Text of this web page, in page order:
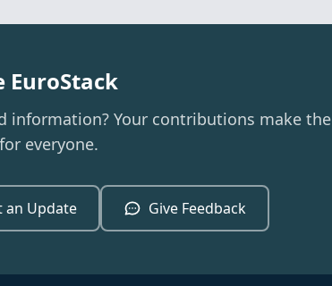
EuroStack
information? Your contributions make the
everyone.
an Update Give Feedback